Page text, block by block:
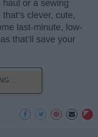
haul or a sewing
clever, cute,
last-minute, low-
that’ll save your